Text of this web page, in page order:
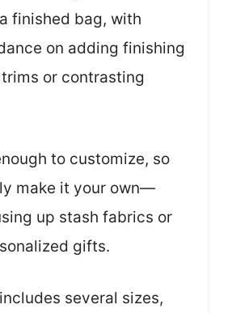
finished bag, with
on adding finishing
or contrasting
to customize, so
make it your own—
up stash fabrics or
gifts.
several sizes,